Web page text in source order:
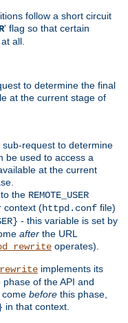
follow a short circuit
' flag so that certain
all.
to determine the final
at the current stage of
request to determine
be used to access a
at the current
the REMOTE_USER
context (httpd.conf file)
- this variable is set by
after the URL
operates).
implements its
of the API and
come before this phase,
in that context.